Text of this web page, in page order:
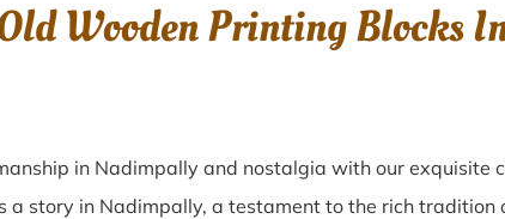
Wooden Printing Blocks
in Nadimpally and nostalgia with our exquisite
a story in Nadimpally, a testament to the rich tradition